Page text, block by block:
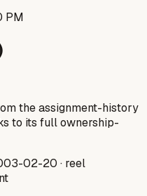
PM
the assignment-history
to its full ownership-
02-20 · reel